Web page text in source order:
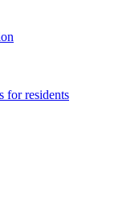
for residents